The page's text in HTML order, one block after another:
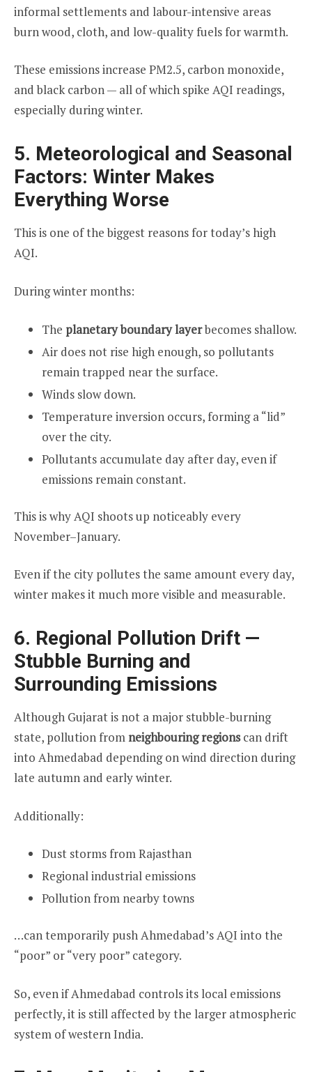
informal settlements and labour-intensive areas
burn wood, cloth, and low-quality fuels for warmth.
These emissions increase PM2.5, carbon monoxide,
and black carbon — all of which spike AQI readings,
especially during winter.
5. Meteorological and Seasonal
Factors: Winter Makes
Everything Worse
This is one of the biggest reasons for today’s high
AQI.
During winter months:
The planetary boundary layerbecomes shallow.
Air does not rise high enough, so pollutants
remain trapped near the surface.
Winds slow down.
Temperature inversion occurs, forming a “lid”
over the city.
Pollutants accumulate day after day, even if
emissions remain constant.
This is why AQI shoots up noticeably every
November–January.
Even if the city pollutes the same amount every day,
winter makes it much more visible and measurable.
6. Regional Pollution Drift —
Stubble Burning and
Surrounding Emissions
Although Gujarat is not a major stubble-burning
state, pollution from neighbouring regionscan drift
into Ahmedabad depending on wind direction during
late autumn and early winter.
Additionally:
Dust storms from Rajasthan
Regional industrial emissions
Pollution from nearby towns
…can temporarily push Ahmedabad’s AQI into the
“poor” or “very poor” category.
So, even if Ahmedabad controls its local emissions
perfectly, it is still affected by the larger atmospheric
system of western India.